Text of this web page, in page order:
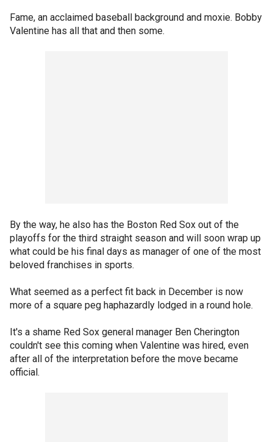
Fame, an acclaimed baseball background and moxie. Bobby
Valentine has all that and then some.
By the way, he also has the Boston Red Sox out of the
playoffs for the third straight season and will soon wrap up
what could be his final days as manager of one of the most
beloved franchises in sports.
What seemed as a perfect fit back in December is now
more of a square peg haphazardly lodged in a round hole.
It's a shame Red Sox general manager Ben Cherington
couldn't see this coming when Valentine was hired, even
after all of the interpretation before the move became
official.